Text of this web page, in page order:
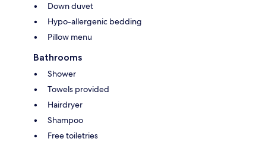
Down duvet
Hypo-allergenic bedding
Pillow menu
Bathrooms
Shower
Towels provided
Hairdryer
Shampoo
Free toiletries